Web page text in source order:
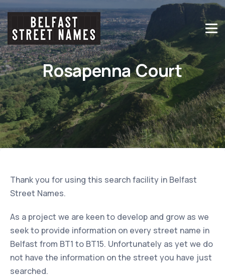
Rosapenna Court
Thank you for using this search facility in Belfast
Street Names.
As a project we are keen to develop and grow as we
seek to provide information on every street name in
Belfast from BT1 to BT15. Unfortunately as yet we do
not have the information on the street you have just
searched.